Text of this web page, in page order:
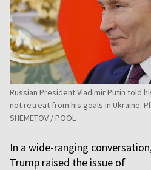
Russian President Vladimir Putin told
not retreat from his goals in Ukraine.
SHEMETOV / POOL
In a wide-ranging
Trump raised the issue of